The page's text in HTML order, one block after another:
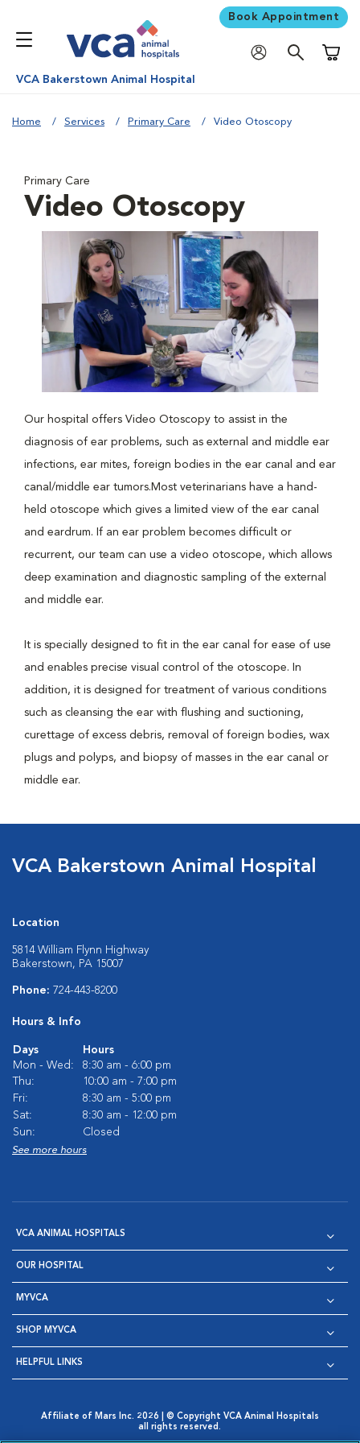
Book Appointment
VCA Bakerstown Animal Hospital
Home Services Primary Care Video Otoscopy
Primary Care
Video Otoscopy
Our hospital offers Video Otoscopy to assist in the
diagnosis of ear problems, such as external and middle ear
infections, ear mites, foreign bodies in the ear canal and ear
canal/middle ear tumors.Most veterinarians have a hand-
held otoscope which gives a limited view of the ear canal
and eardrum. If an ear problem becomes difficult or
recurrent, our team can use a video otoscope, which allows
deep examination and diagnostic sampling of the external
and middle ear.
It is specially designed to fit in the ear canal for ease of use
and enables precise visual control of the otoscope. In
addition, it is designed for treatment of various conditions
such as cleansing the ear with flushing and suctioning,
curettage of excess debris, removal of foreign bodies, wax
plugs and polyps, and biopsy of masses in the ear canal or
middle ear.
VCA Bakerstown Animal Hospital
Location
5814 William Flynn Highway
Bakerstown, PA 15007
Phone: 724-443-8200
Hours & Info
Days
Hours
Mon - Wed:
8:30 am - 6:00 pm
Thu:
10:00 am - 7:00 pm
Fri:
8:30 am - 5:00 pm
Sat:
8:30 am - 12:00 pm
Sun:
Closed
See more hours
VCA ANIMAL HOSPITALS
OUR HOSPITAL
MYVCA
SHOP MYVCA
HELPFUL LINKS
Affiliate of Mars Inc. 2026 | © Copyright VCA Animal Hospitals
all rights reserved.